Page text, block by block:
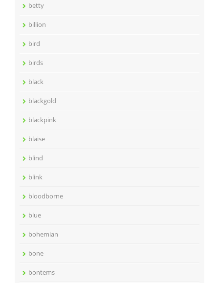
betty
billion
bird
birds
black
blackgold
blackpink
blaise
blind
blink
bloodborne
blue
bohemian
bone
bontems